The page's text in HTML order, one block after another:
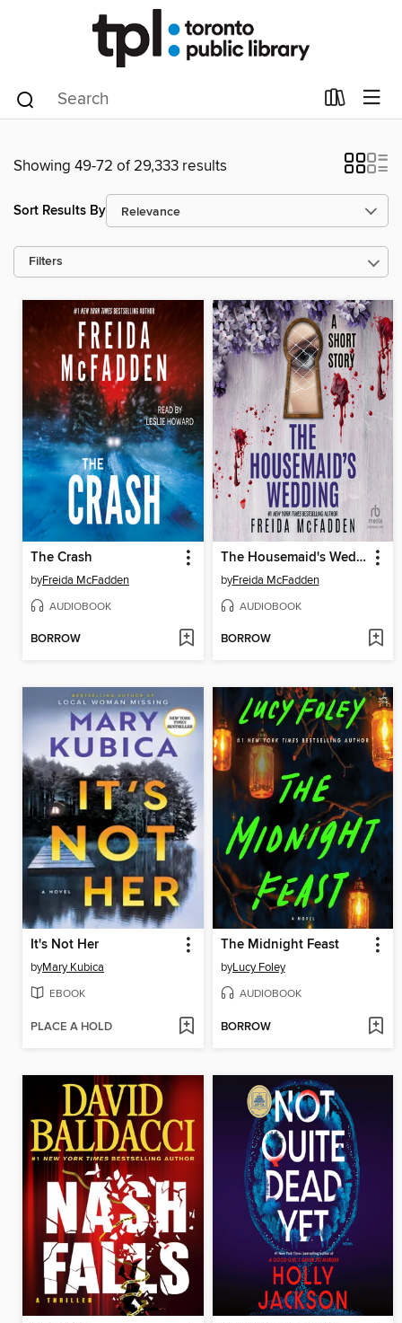
Showing 49-72 of 29,333 results
Sort Results By
Filters
The Crash
byFreida McFadden
AUDIOBOOK
BORROW
The Housemaid's Wedding
byFreida McFadden
AUDIOBOOK
BORROW
It's Not Her
byMary Kubica
EBOOK
PLACE A HOLD
The Midnight Feast
byLucy Foley
AUDIOBOOK
BORROW